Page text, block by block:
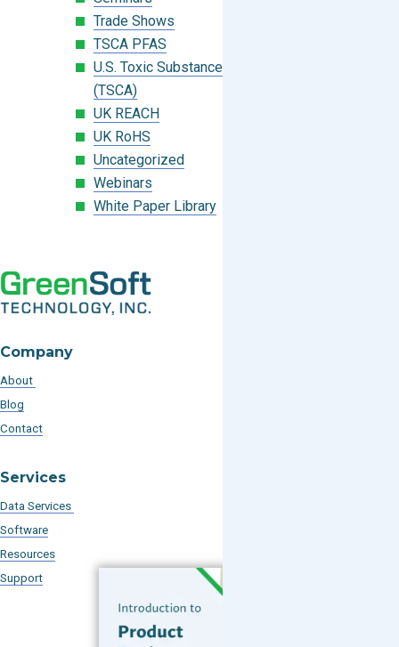
Trade Shows
TSCA PFAS
U.S. Toxic Substances Control Act
(TSCA)
UK REACH
UK RoHS
Uncategorized
Webinars
White Paper Library
Company
About
Blog
Contact
Services
Data Services
Software
Resources
Support
Subscribe to our Blog